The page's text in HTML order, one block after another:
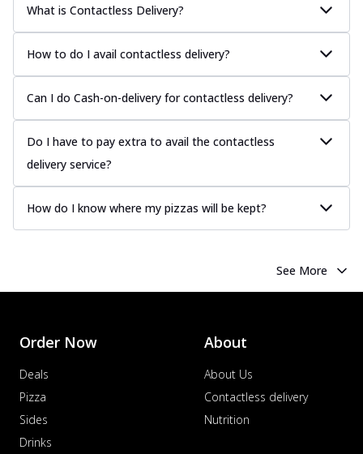
Order Now
Murg Malai Chicken Pizza
Tender chicken marinated in creamy Malai
sauce, grilled to perfection for a rich... See
more
offering an authentic taste of Ind... See
more
Order Now
Classic thinly sliced chicken pepperoni
layered with gooey cheese on a crispy
Order Now
Supreme Pizza
Ultimate Tandoori Veggie Pizza
Tandoori-spiced vegetables grilled to
smoky perfection, delivering a
What is Contactless Delivery?
How to do I avail contactless delivery?
Can I do Cash-on-delivery for contactless delivery?
Do I have to pay extra to avail the contactless
delivery service?
How do I know where my pizzas will be kept?
See More
Order Now
Deals
Pizza
Sides
Drinks
About
About Us
Contactless delivery
Nutrition